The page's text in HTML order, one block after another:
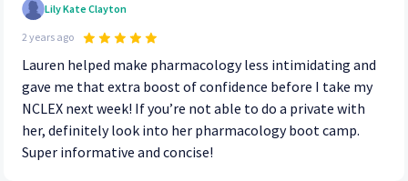
Lily Kate Clayton
2 years ago
Lauren helped make pharmacology less intimidating and
gave me that extra boost of confidence before I take my
NCLEX next week! If you’re not able to do a private with
her, definitely look into her pharmacology boot camp.
Super informative and concise!